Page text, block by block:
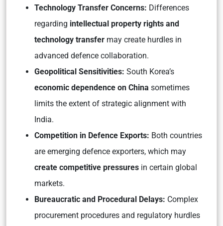
Technology Transfer Concerns: Differences
regarding intellectual property rights and
technology transfer may create hurdles in
advanced defence collaboration.
Geopolitical Sensitivities: South Korea’s
economic dependence on China sometimes
limits the extent of strategic alignment with
India.
Competition in Defence Exports: Both countries
are emerging defence exporters, which may
create competitive pressures in certain global
markets.
Bureaucratic and Procedural Delays: Complex
procurement procedures and regulatory hurdles